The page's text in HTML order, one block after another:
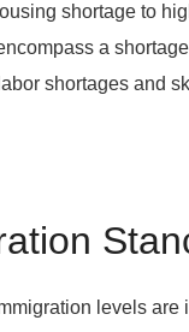
shortage to
a
shortages and
levels